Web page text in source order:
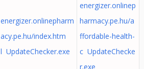
energizer.onlinepharm
acy.pe.hu/index.htm
l UpdateChecker.exe
energizer.onlinep
harmacy.pe.hu/a
ffordable-health-
c UpdateChecke
r.exe